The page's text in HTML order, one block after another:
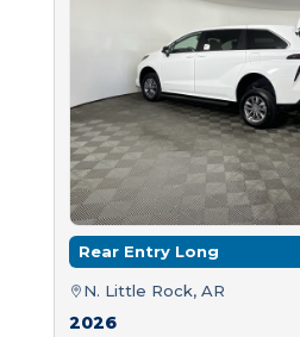
Rear Entry Long
N. Little Rock, AR
2026